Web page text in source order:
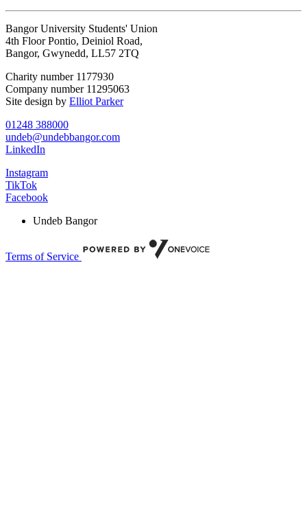
Bangor University Students' Union
4th Floor Pontio, Deiniol Road,
Bangor, Gwynedd, LL57 2TQ
Charity number 1177930
Company number 11295063
Site design by Elliot Parker
01248 388000
undeb@undebbangor.com
LinkedIn
Instagram
TikTok
Facebook
Undeb Bangor
Terms of Service